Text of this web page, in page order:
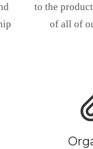
to the
of all of